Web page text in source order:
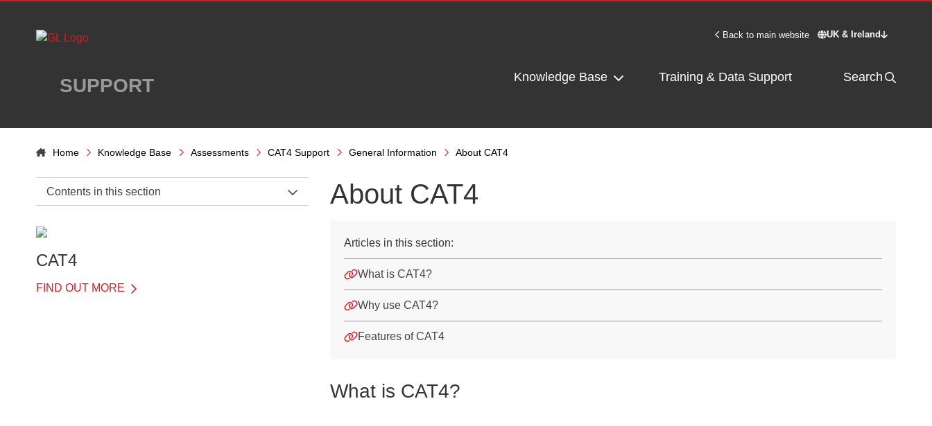
Skip to main content
SUPPORT
Back to main website UK & Ireland
Switch site - UK
Knowledge Base Training & Data Support Search
Home Knowledge Base Assessments CAT4 Support General Information About CAT4
Contents in this section
CAT4
FIND OUT MORE
About CAT4
Articles in this section:
What is CAT4?
Why use CAT4?
Features of CAT4
What is CAT4?